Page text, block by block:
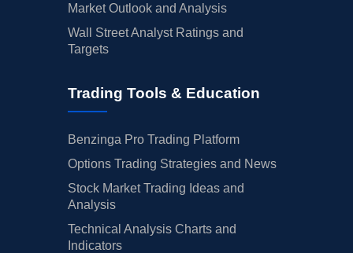
Market Outlook and Analysis
Wall Street Analyst Ratings and
Targets
Trading Tools & Education
Benzinga Pro Trading Platform
Options Trading Strategies and News
Stock Market Trading Ideas and
Analysis
Technical Analysis Charts and
Indicators